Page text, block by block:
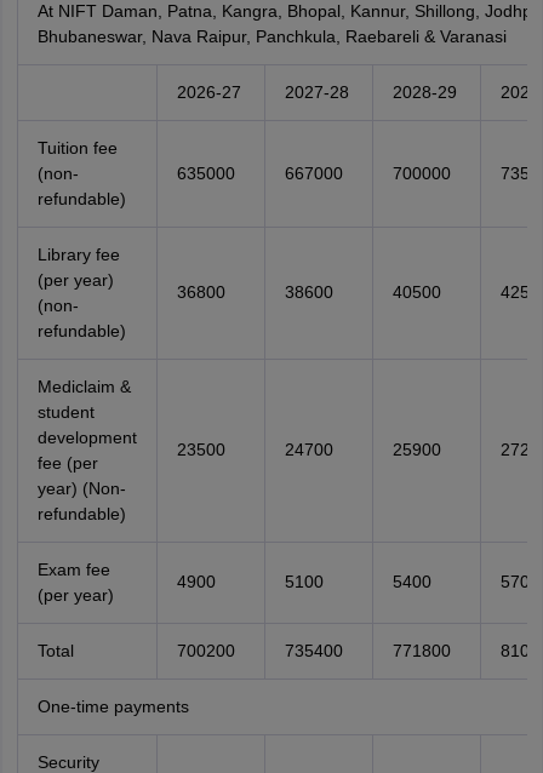
At NIFT Daman, Patna, Kangra, Bhopal, Kannur, Shillong,
Bhubaneswar, Nava Raipur, Panchkula, Raebareli & Varanasi
2026-27 2027-28 2028-29
Tuition fee
(non-
refundable)
635000 667000 700000
Library fee
(per year)
(non-
refundable)
36800 38600 40500
Mediclaim &
student
development
fee (per
year) (Non-
refundable)
23500 24700 25900
Exam fee
(per year)
4900 5100 5400 5700
Total 700200 735400 771800
One-time payments
Security